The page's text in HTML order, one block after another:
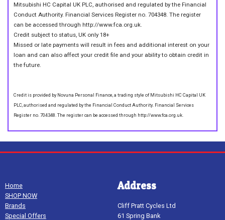
Mitsubishi HC Capital UK PLC, authorised and regulated by the Financial
Conduct Authority. Financial Services Register no. 704348. The register
can be accessed through http://www.fca.org.uk.
Credit subject to status, UK only 18+
Missed or late payments will result in fees and additional interest on your
loan and can also affect your credit file and your ability to obtain credit in
the future.
Credit is provided by Novuna Personal Finance, a trading style of Mitsubishi HC Capital UK
PLC, authorised and regulated by the Financial Conduct Authority. Financial Services
Register no. 704348. The register can be accessed through http://www.fca.org.uk.
Home
SHOP NOW
Brands
Special Offers
Address
Cliff Pratt Cycles Ltd
61 Spring Bank